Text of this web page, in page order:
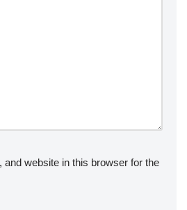
and website in this browser for the